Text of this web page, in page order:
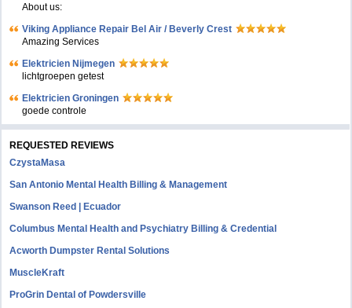
About us:
Viking Appliance Repair Bel Air / Beverly Crest
Amazing Services
Elektricien Nijmegen
lichtgroepen getest
Elektricien Groningen
goede controle
REQUESTED REVIEWS
CzystaMasa
San Antonio Mental Health Billing & Management
Swanson Reed | Ecuador
Columbus Mental Health and Psychiatry Billing & Credential
Acworth Dumpster Rental Solutions
MuscleKraft
ProGrin Dental of Powdersville